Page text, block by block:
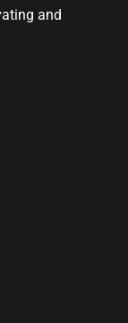
and